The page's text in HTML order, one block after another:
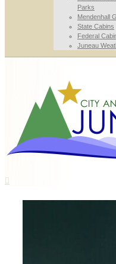
Parks
Mendenhall
State Cabins
Federal
Juneau